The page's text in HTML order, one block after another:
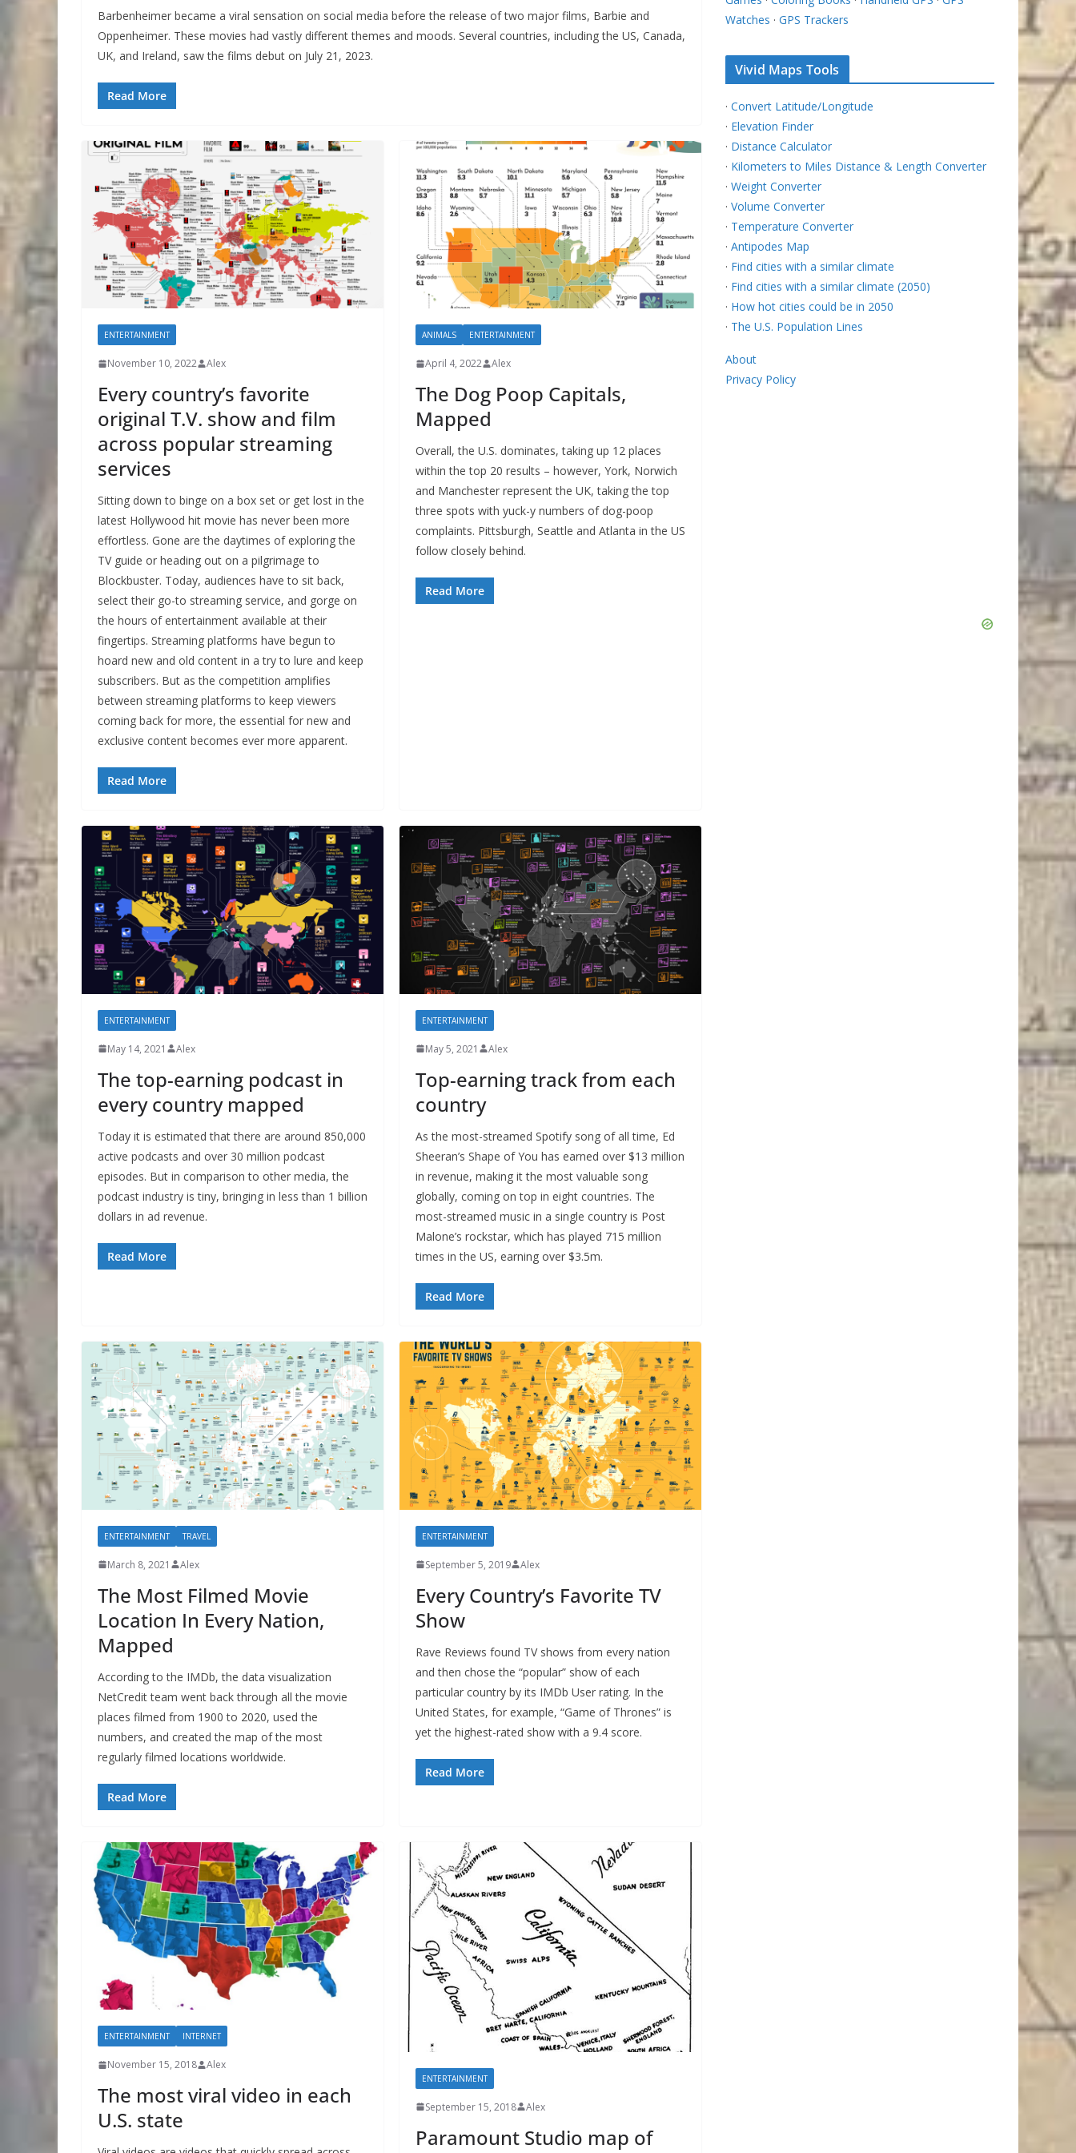
Barbenheimer became a viral sensation on social media before the release of two major films, Barbie and
Oppenheimer. These movies had vastly different themes and moods. Several countries, including the US, Canada,
UK, and Ireland, saw the films debut on July 21, 2023.
Read More
ENTERTAINMENT
November 10, 2022 Alex
Every country’s favorite
original T.V. show and film
across popular streaming
services
Sitting down to binge on a box set or get lost in the
latest Hollywood hit movie has never been more
effortless. Gone are the daytimes of exploring the
TV guide or heading out on a pilgrimage to
Blockbuster. Today, audiences have to sit back,
select their go-to streaming service, and gorge on
the hours of entertainment available at their
fingertips. Streaming platforms have begun to
hoard new and old content in a try to lure and keep
subscribers. But as the competition amplifies
between streaming platforms to keep viewers
coming back for more, the essential for new and
exclusive content becomes ever more apparent.
Read More
ANIMALS ENTERTAINMENT
April 4, 2022 Alex
The Dog Poop Capitals,
Mapped
Overall, the U.S. dominates, taking up 12 places
within the top 20 results – however, York, Norwich
and Manchester represent the UK, taking the top
three spots with yuck-y numbers of dog-poop
complaints. Pittsburgh, Seattle and Atlanta in the US
follow closely behind.
Read More
ENTERTAINMENT
May 14, 2021 Alex
The top-earning podcast in
every country mapped
Today it is estimated that there are around 850,000
active podcasts and over 30 million podcast
episodes. But in comparison to other media, the
podcast industry is tiny, bringing in less than 1 billion
dollars in ad revenue.
Read More
ENTERTAINMENT
May 5, 2021 Alex
Top-earning track from each
country
As the most-streamed Spotify song of all time, Ed
Sheeran’s Shape of You has earned over $13 million
in revenue, making it the most valuable song
globally, coming on top in eight countries. The
most-streamed music in a single country is Post
Malone’s rockstar, which has played 715 million
times in the US, earning over $3.5m.
Read More
ENTERTAINMENT TRAVEL
March 8, 2021 Alex
The Most Filmed Movie
Location In Every Nation,
Mapped
According to the IMDb, the data visualization
NetCredit team went back through all the movie
places filmed from 1900 to 2020, used the
numbers, and created the map of the most
regularly filmed locations worldwide.
Read More
ENTERTAINMENT
September 5, 2019 Alex
Every Country’s Favorite TV
Show
Rave Reviews found TV shows from every nation
and then chose the “popular” show of each
particular country by its IMDb User rating. In the
United States, for example, “Game of Thrones” is
yet the highest-rated show with a 9.4 score.
Read More
ENTERTAINMENT INTERNET
November 15, 2018 Alex
The most viral video in each
U.S. state
ENTERTAINMENT
September 15, 2018 Alex
Paramount Studio map of
Watches · GPS Trackers
Vivid Maps Tools
· Convert Latitude/Longitude
· Elevation Finder
· Distance Calculator
· Kilometers to Miles Distance & Length Converter
· Weight Converter
· Volume Converter
· Temperature Converter
· Antipodes Map
· Find cities with a similar climate
· Find cities with a similar climate (2050)
· How hot cities could be in 2050
· The U.S. Population Lines
About
Privacy Policy